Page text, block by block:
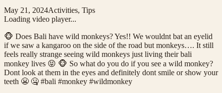
May 21, 2024Activities, Tips
Loading video player...
🐵 Does Bali have wild monkeys? Yes!! We wouldnt bat an eyelid
if we saw a kangaroo on the side of the road but monkeys…. It still
feels really strange seeing wild monkeys just living their bali
monkey lives 😝 🐵 So what do you do if you see a wild monkey?
Dont look at them in the eyes and definitely dont smile or show your
teeth 😬 🤐 #bali #monkey #wildmonkey